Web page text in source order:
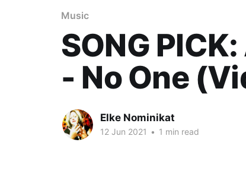
Music
SONG
- No One
Elke Nominikat
12 Jun 2021 • 1 min read